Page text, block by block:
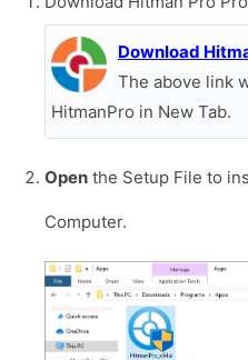
Download
The above link
HitmanPro in New Tab.
Open the Setup File to
Computer.